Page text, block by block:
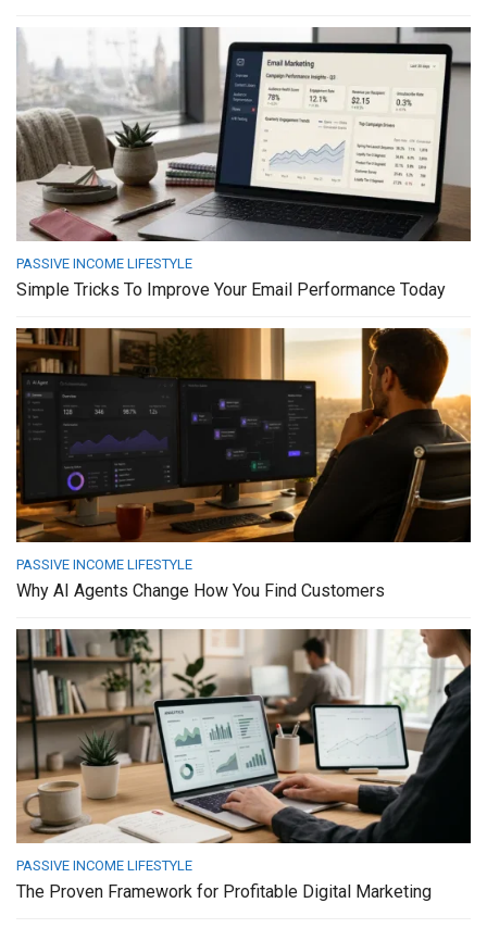
PASSIVE INCOME LIFESTYLE
Simple Tricks To Improve Your Email Performance Today
PASSIVE INCOME LIFESTYLE
Why AI Agents Change How You Find Customers
PASSIVE INCOME LIFESTYLE
The Proven Framework for Profitable Digital Marketing